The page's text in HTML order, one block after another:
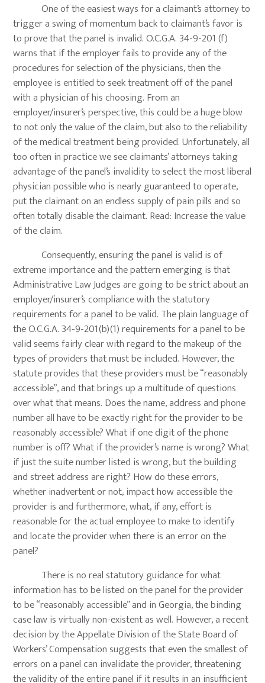
One of the easiest ways for a claimant’s attorney to
trigger a swing of momentum back to claimant’s favor is
to prove that the panel is invalid. O.C.G.A. 34-9-201 (f)
warns that if the employer fails to provide any of the
procedures for selection of the physicians, then the
employee is entitled to seek treatment off of the panel
with a physician of his choosing. From an
employer/insurer’s perspective, this could be a huge blow
to not only the value of the claim, but also to the reliability
of the medical treatment being provided. Unfortunately, all
too often in practice we see claimants’ attorneys taking
advantage of the panel’s invalidity to select the most liberal
physician possible who is nearly guaranteed to operate,
put the claimant on an endless supply of pain pills and so
often totally disable the claimant. Read: Increase the value
of the claim.
Consequently, ensuring the panel is valid is of
extreme importance and the pattern emerging is that
Administrative Law Judges are going to be strict about an
employer/insurer’s compliance with the statutory
requirements for a panel to be valid. The plain language of
the O.C.G.A. 34-9-201(b)(1) requirements for a panel to be
valid seems fairly clear with regard to the makeup of the
types of providers that must be included. However, the
statute provides that these providers must be “reasonably
accessible”, and that brings up a multitude of questions
over what that means. Does the name, address and phone
number all have to be exactly right for the provider to be
reasonably accessible? What if one digit of the phone
number is off? What if the provider’s name is wrong? What
if just the suite number listed is wrong, but the building
and street address are right? How do these errors,
whether inadvertent or not, impact how accessible the
provider is and furthermore, what, if any, effort is
reasonable for the actual employee to make to identify
and locate the provider when there is an error on the
panel?
There is no real statutory guidance for what
information has to be listed on the panel for the provider
to be “reasonably accessible” and in Georgia, the binding
case law is virtually non-existent as well. However, a recent
decision by the Appellate Division of the State Board of
Workers’ Compensation suggests that even the smallest of
errors on a panel can invalidate the provider, threatening
the validity of the entire panel if it results in an insufficient